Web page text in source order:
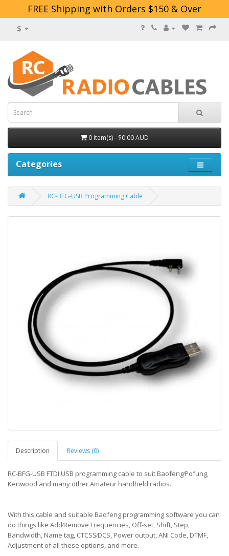
FREE Shipping with Orders $150 & Over
$
0 item(s) - $0.00 AUD
Categories
RC-BFG-USB Programming Cable
Description Reviews (0)
RC-BFG-USB FTDI USB programming cable to suit Baofeng⁄Pofung,
Kenwood and many other Amateur handheld radios.
With this cable and suitable Baofeng programming software you can
do things like Add⁄Remove Frequencies, Off-set, Shift, Step,
Bandwidth, Name tag, CTCSS⁄DCS, Power output, ANI Code, DTMF,
Adjustment of all these options, and more.